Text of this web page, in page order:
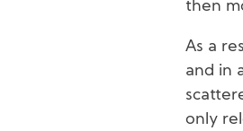
then
As a
and in
only